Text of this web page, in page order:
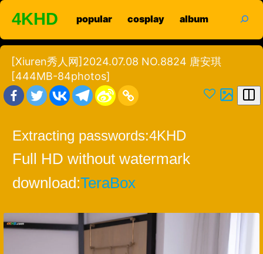
Skip
content
4KHD popular cosplay album
[Xiuren秀人网]2024.07.08 NO.8824 唐安琪
[444MB-84photos]
Extracting passwords:4KHD
Full HD without watermark
download:TeraBox